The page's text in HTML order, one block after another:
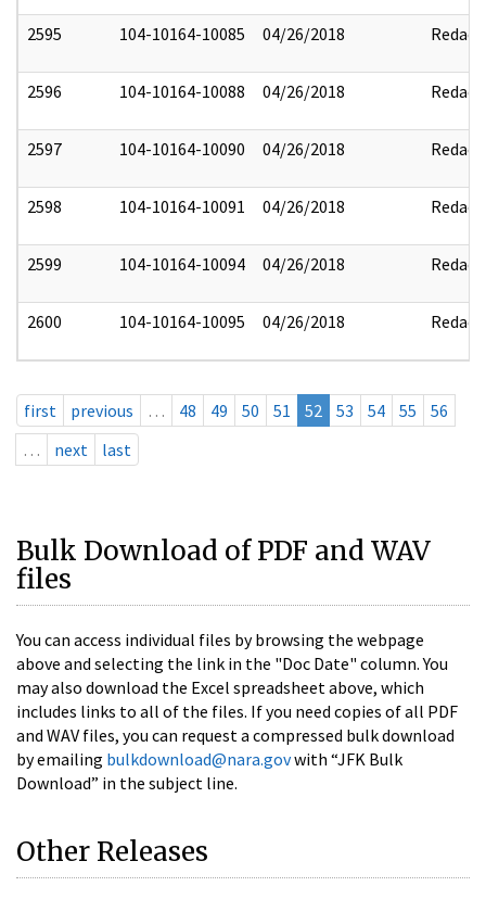
2595 104-10164-10085 04/26/2018 Redact
2596 104-10164-10088 04/26/2018 Redact
2597 104-10164-10090 04/26/2018 Redact
2598 104-10164-10091 04/26/2018 Redact
2599 104-10164-10094 04/26/2018 Redact
2600 104-10164-10095 04/26/2018 Redact
first previous … 48 49 50 51 52 53 54 55
56
…
next last
Bulk Download of PDF and WAV
files
You can access individual files by browsing the webpage
above and selecting the link in the "Doc Date" column. You
may also download the Excel spreadsheet above, which
includes links to all of the files. If you need copies of all PDF
and WAV files, you can request a compressed bulk download
by emailing bulkdownload@nara.govwith “JFK Bulk
Download” in the subject line.
Other Releases